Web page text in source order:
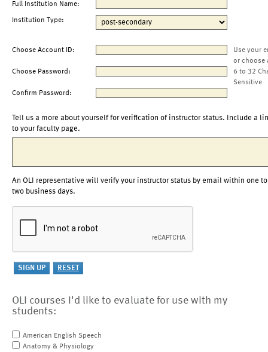
Full Institution Name:
Institution Type:
Choose Account ID:
Use your
or choose
Choose Password:
6 to 32
Sensitive
Confirm Password:
Tell us a more about yourself for verification of instructor status. Include a
to your faculty page.
An OLI representative will verify your instructor status by email within one to
two business days.
OLI courses I'd like to evaluate for use with my
students:
American English Speech
Anatomy & Physiology